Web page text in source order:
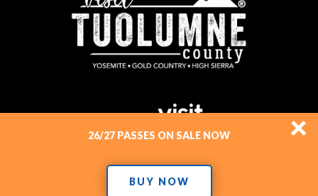
26/27 PASSES ON SALE NOW
BUY NOW
×